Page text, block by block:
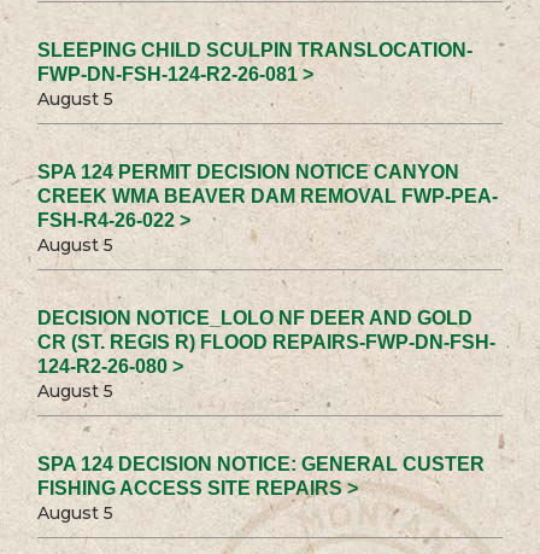
SLEEPING CHILD SCULPIN TRANSLOCATION-
FWP-DN-FSH-124-R2-26-081 >
August 5
SPA 124 PERMIT DECISION NOTICE CANYON
CREEK WMA BEAVER DAM REMOVAL FWP-PEA-
FSH-R4-26-022 >
August 5
DECISION NOTICE_LOLO NF DEER AND GOLD
CR (ST. REGIS R) FLOOD REPAIRS-FWP-DN-FSH-
124-R2-26-080 >
August 5
SPA 124 DECISION NOTICE: GENERAL CUSTER
FISHING ACCESS SITE REPAIRS >
August 5